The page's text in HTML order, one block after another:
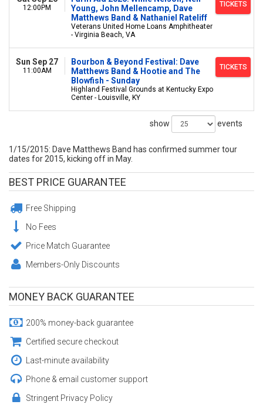
12:00PM
Young, John Mellencamp, Dave
Matthews Band & Nathaniel Rateliff
Veterans United Home Loans Amphitheater
- Virginia Beach, VA
TICKETS
Sun Sep 27
11:00AM
Bourbon & Beyond Festival: Dave
Matthews Band & Hootie and The
Blowfish - Sunday
Highland Festival Grounds at Kentucky Expo
Center - Louisville, KY
TICKETS
show events
1/15/2015: Dave Matthews Band has confirmed summer tour
dates for 2015, kicking off in May.
BEST PRICE GUARANTEE
Free Shipping
No Fees
Price Match Guarantee
Members-Only Discounts
MONEY BACK GUARANTEE
200% money-back guarantee
Certified secure checkout
Last-minute availability
Phone & email customer support
Stringent Privacy Policy